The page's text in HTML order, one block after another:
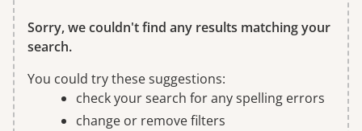
Sorry, we couldn't find any results matching your
search.
You could try these suggestions:
check your search for any spelling errors
change or remove filters